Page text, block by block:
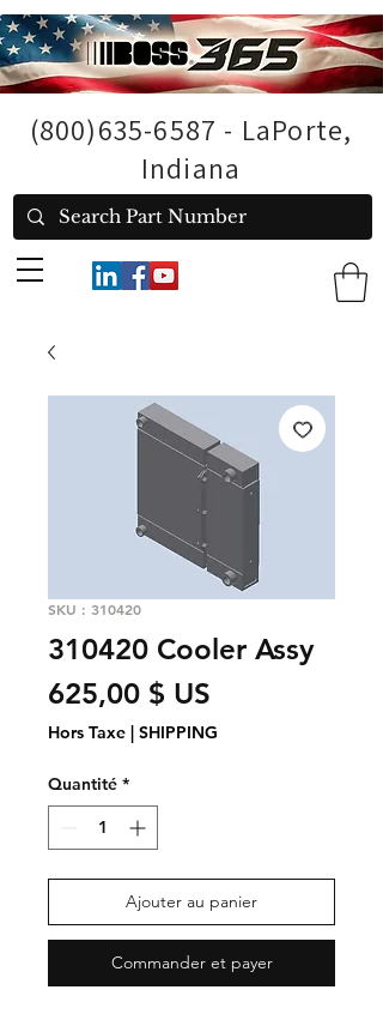
(800)635-6587 - LaPorte,
Indiana
SKU : 310420
310420 Cooler Assy
625,00 $ US
Hors Taxe SHIPPING
Quantité *
Ajouter au panier
Commander et payer